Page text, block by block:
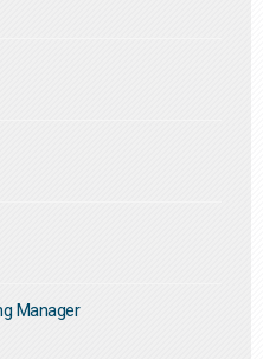
Manager